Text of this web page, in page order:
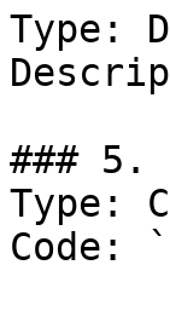
Type:
### 5.
Type:
Code: